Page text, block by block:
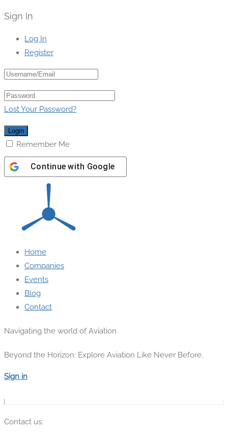
Sign In
Log In
Register
Lost Your Password?
Remember Me
Continue with Google
Home
Companies
Events
Blog
Contact
Navigating the world of Aviation
Beyond the Horizon: Explore Aviation Like Never Before.
Sign in
Contact us: